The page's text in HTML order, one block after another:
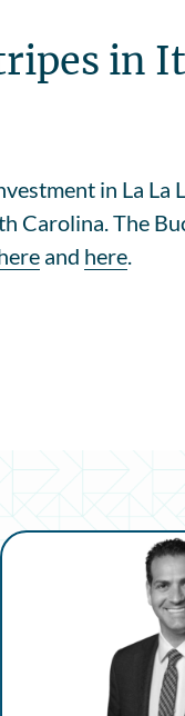
in
in La La
Carolina. The
and here